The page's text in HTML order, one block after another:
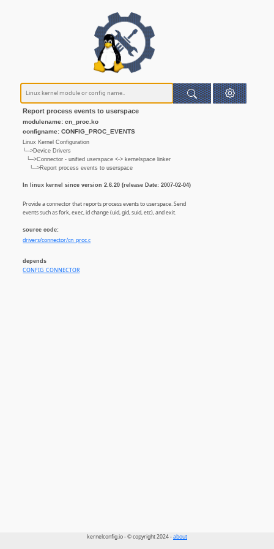
Report process events to userspace
modulename: cn_proc.ko
configname: CONFIG_PROC_EVENTS
Linux Kernel Configuration
└─>Device Drivers
└─>Connector - unified userspace <-> kernelspace linker
└─>Report process events to userspace
In linux kernel since version 2.6.20 (release Date: 2007-02-04)
Provide a connector that reports process events to userspace. Send
events such as fork, exec, id change (uid, gid, suid, etc), and exit.
source code:
drivers/connector/cn_proc.c
depends
CONFIG_CONNECTOR
kernelconfig.io - © copyright 2024 -about